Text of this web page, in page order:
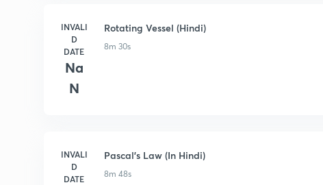
INVALI
D
DATE
Na
N
Rotating Vessel (Hindi)
8m 30s
INVALI
D
DATE
Pascal's Law (In Hindi)
8m 48s